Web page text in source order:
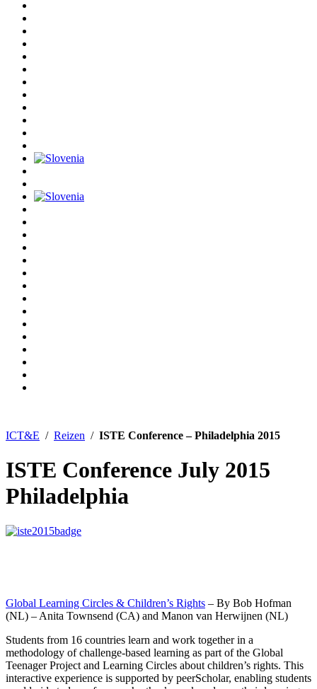
ICT&E / Reizen / ISTE Conference – Philadelphia 2015
ISTE Conference July 2015
Philadelphia
Global Learning Circles & Children’s Rights – By Bob Hofman
(NL) – Anita Townsend (CA) and Manon van Herwijnen (NL)
Students from 16 countries learn and work together in a
methodology of challenge-based learning as part of the Global
Teenager Project and Learning Circles about children’s rights. This
interactive experience is supported by peerScholar, enabling students